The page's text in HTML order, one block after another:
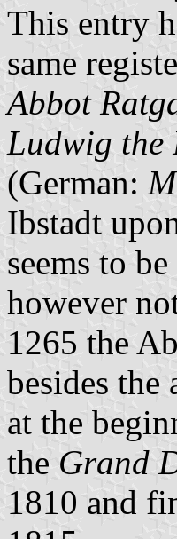
This entry
same
Abbot
Ludwig the
(German:
Ibstadt
seems to
however
1265 the
besides
at the
the Grand
1810 and